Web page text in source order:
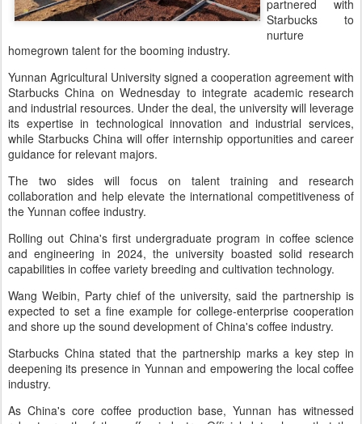
partnered with
Starbucks to
nurture
homegrown talent for the booming industry.
Yunnan Agricultural University signed a cooperation agreement with
Starbucks China on Wednesday to integrate academic research
and industrial resources. Under the deal, the university will leverage
its expertise in technological innovation and industrial services,
while Starbucks China will offer internship opportunities and career
guidance for relevant majors.
The two sides will focus on talent training and research
collaboration and help elevate the international competitiveness of
the Yunnan coffee industry.
Rolling out China's first undergraduate program in coffee science
and engineering in 2024, the university boasted solid research
capabilities in coffee variety breeding and cultivation technology.
Wang Weibin, Party chief of the university, said the partnership is
expected to set a fine example for college-enterprise cooperation
and shore up the sound development of China's coffee industry.
Starbucks China stated that the partnership marks a key step in
deepening its presence in Yunnan and empowering the local coffee
industry.
As China's core coffee production base, Yunnan has witnessed